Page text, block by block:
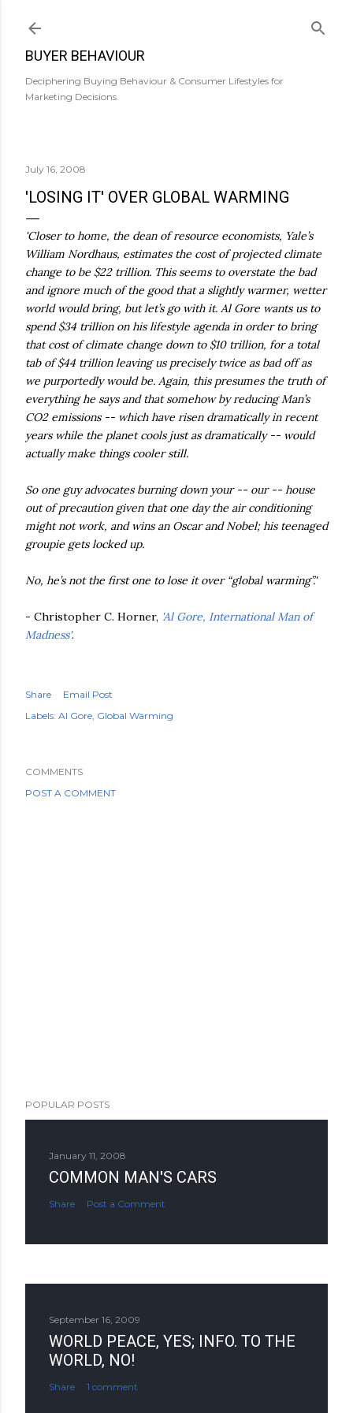
BUYER BEHAVIOUR
Deciphering Buying Behaviour & Consumer Lifestyles for
Marketing Decisions.
July 16, 2008
'LOSING IT' OVER GLOBAL WARMING
'Closer to home, the dean of resource economists, Yale’s
William Nordhaus, estimates the cost of projected climate
change to be $22 trillion. This seems to overstate the bad
and ignore much of the good that a slightly warmer, wetter
world would bring, but let’s go with it. Al Gore wants us to
spend $34 trillion on his lifestyle agenda in order to bring
that cost of climate change down to $10 trillion, for a total
tab of $44 trillion leaving us precisely twice as bad off as
we purportedly would be. Again, this presumes the truth of
everything he says and that somehow by reducing Man’s
CO2 emissions -- which have risen dramatically in recent
years while the planet cools just as dramatically -- would
actually make things cooler still.
So one guy advocates burning down your -- our -- house
out of precaution given that one day the air conditioning
might not work, and wins an Oscar and Nobel; his teenaged
groupie gets locked up.
No, he’s not the first one to lose it over “global warming”.'
- Christopher C. Horner, 'Al Gore, International Man of
Madness'.
Share
Email Post
Labels: Al Gore Global Warming
COMMENTS
POST A COMMENT
POPULAR POSTS
January 11, 2008
COMMON MAN'S CARS
Share Post a Comment
September 16, 2009
WORLD PEACE, YES; INFO. TO THE
WORLD, NO!
Share 1 comment